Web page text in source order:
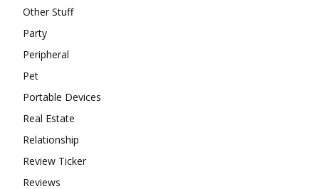
Other Stuff
Party
Peripheral
Pet
Portable Devices
Real Estate
Relationship
Review Ticker
Reviews